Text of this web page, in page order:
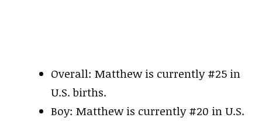
Overall: Matthew is currently #25 in
U.S. births.
Boy: Matthew is currently #20 in U.S.